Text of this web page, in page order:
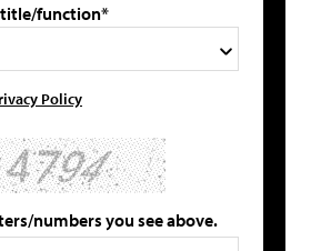
title/function*
Policy
numbers you see above.